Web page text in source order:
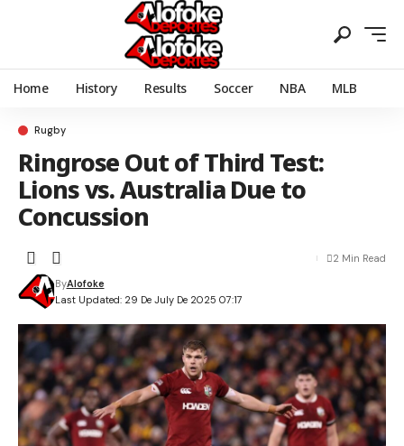
Home History Results Soccer NBA MLB
Rugby
Ringrose Out of Third Test:
Lions vs. Australia Due to
Concussion
Last Updated: 29 De July De 2025 07:17
ByAlofoke
2 Min Read